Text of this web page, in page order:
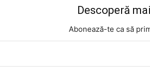
Descoperă
Abonează-te ca să